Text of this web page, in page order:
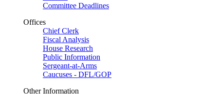
Committee Deadlines
Offices
Chief Clerk
Fiscal Analysis
House Research
Public Information
Sergeant-at-Arms
Caucuses - DFL/GOP
Other Information